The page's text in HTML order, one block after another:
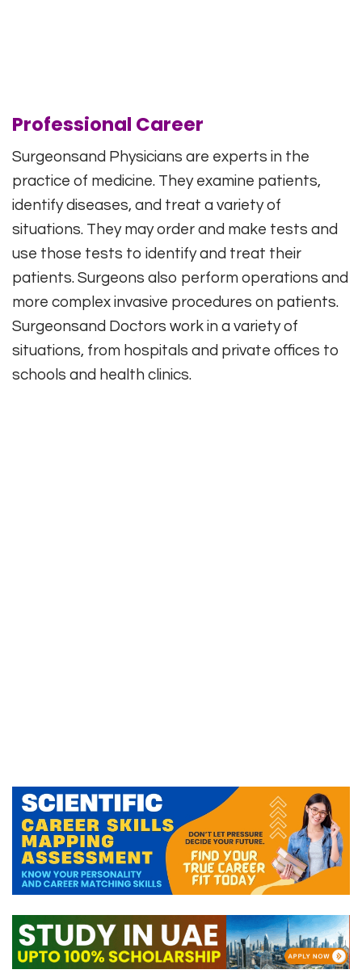
Professional Career
Surgeonsand Physicians are experts in the
practice of medicine. They examine patients,
identify diseases, and treat a variety of
situations. They may order and make tests and
use those tests to identify and treat their
patients. Surgeons also perform operations and
more complex invasive procedures on patients.
Surgeonsand Doctors work in a variety of
situations, from hospitals and private offices to
schools and health clinics.